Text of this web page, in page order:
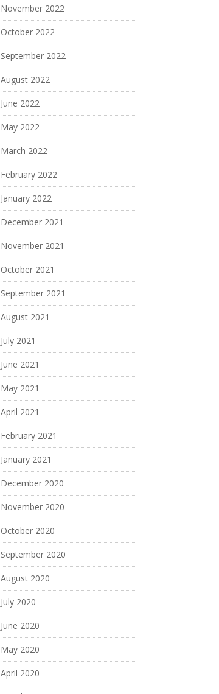
November 2022
October 2022
September 2022
August 2022
June 2022
May 2022
March 2022
February 2022
January 2022
December 2021
November 2021
October 2021
September 2021
August 2021
July 2021
June 2021
May 2021
April 2021
February 2021
January 2021
December 2020
November 2020
October 2020
September 2020
August 2020
July 2020
June 2020
May 2020
April 2020